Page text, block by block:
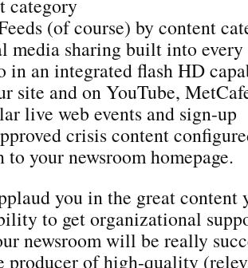
category
(of course) by content
media sharing built into
in an integrated flash HD
site and on YouTube,
live web events and sign-up
crisis content
to your newsroom homepage.
you in the great content
to get organizational
newsroom will be really
producer of high-quality